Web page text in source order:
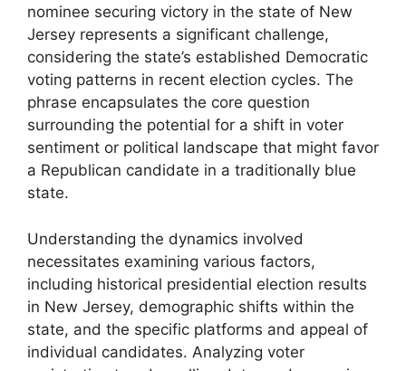
nominee securing victory in the state of New
Jersey represents a significant challenge,
considering the state’s established Democratic
voting patterns in recent election cycles. The
phrase encapsulates the core question
surrounding the potential for a shift in voter
sentiment or political landscape that might favor
a Republican candidate in a traditionally blue
state.
Understanding the dynamics involved
necessitates examining various factors,
including historical presidential election results
in New Jersey, demographic shifts within the
state, and the specific platforms and appeal of
individual candidates. Analyzing voter